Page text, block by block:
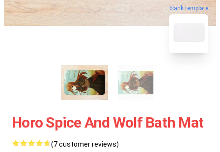
blank template
Horo Spice And Wolf Bath Mat
(7 customer reviews)